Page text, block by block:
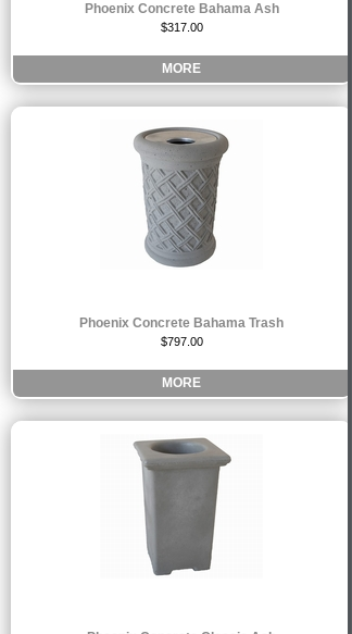
MORE
Phoenix Concrete Bahama Ash
$317.00
MORE
Phoenix Concrete Bahama Trash
$797.00